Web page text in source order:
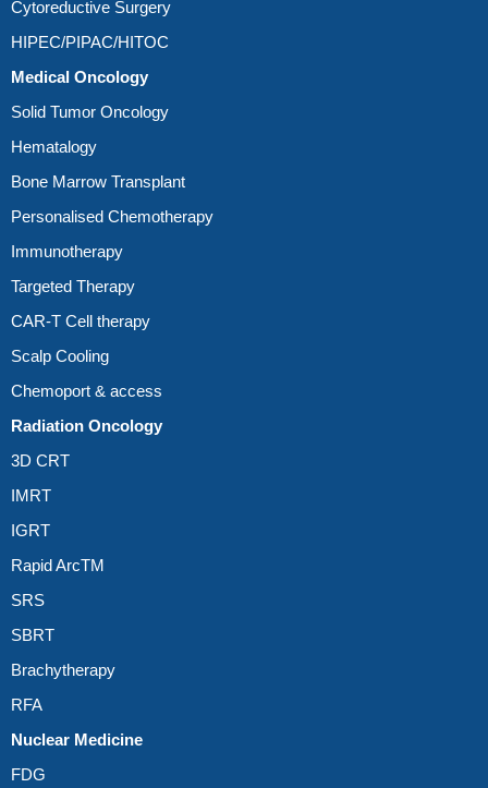
Cytoreductive Surgery
HIPEC/PIPAC/HITOC
Medical Oncology
Solid Tumor Oncology
Hematalogy
Bone Marrow Transplant
Personalised Chemotherapy
Immunotherapy
Targeted Therapy
CAR-T Cell therapy
Scalp Cooling
Chemoport & access
Radiation Oncology
3D CRT
IMRT
IGRT
Rapid ArcTM
SRS
SBRT
Brachytherapy
RFA
Nuclear Medicine
FDG